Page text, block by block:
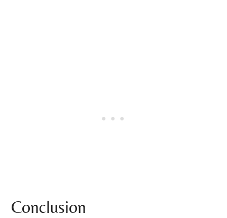
Conclusion